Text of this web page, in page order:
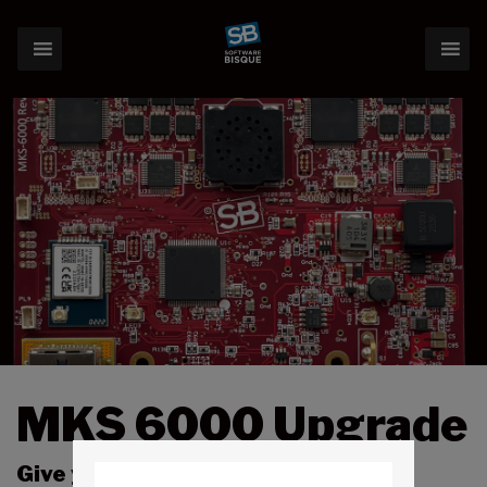
MKS 6000 Upgrade
Give your Paramount a technology